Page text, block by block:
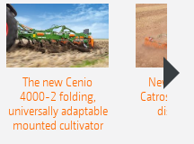
The new Cenio
4000-2 folding,
universally adaptable
mounted cultivator
New
Catros+
disc